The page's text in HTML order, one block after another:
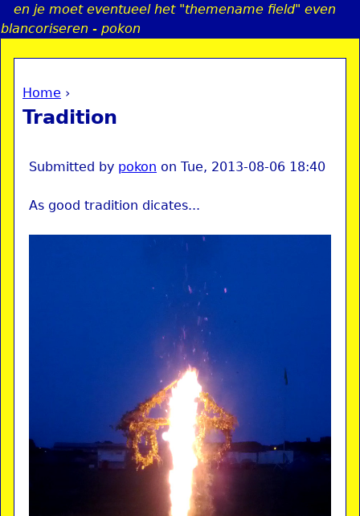
Jump to navigation
en je moet eventueel het "themename field" even
blancoriseren - pokon
You are here
Home ›
Tradition
Submitted by pokon on Tue, 2013-08-06 18:40
As good tradition dicates...